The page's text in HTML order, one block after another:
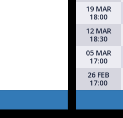
19 MAR
18:00
12 MAR
18:30
05 MAR
17:00
26 FEB
17:00